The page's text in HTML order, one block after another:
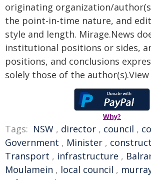
originating organization/
the point-in-time nature, and
style and length. Mirage.News
institutional positions or sides,
positions, and conclusions
solely those of the
Why?
Tags: NSW , director , council ,
Government , Minister ,
Transport , infrastructure ,
Moulamein , local council ,